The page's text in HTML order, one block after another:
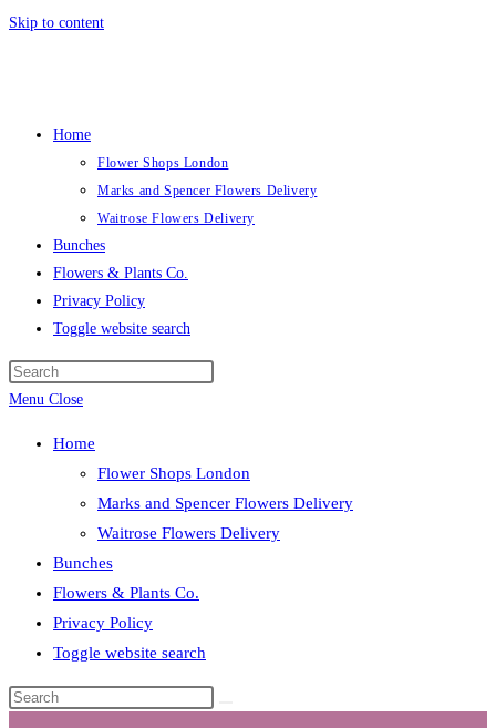
Skip to content
Home
Flower Shops London
Marks and Spencer Flowers Delivery
Waitrose Flowers Delivery
Bunches
Flowers & Plants Co.
Privacy Policy
Toggle website search
Menu Close
Home
Flower Shops London
Marks and Spencer Flowers Delivery
Waitrose Flowers Delivery
Bunches
Flowers & Plants Co.
Privacy Policy
Toggle website search